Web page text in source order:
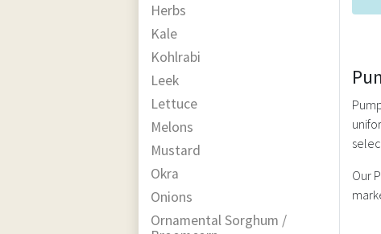
Herbs
Kale
Kohlrabi
Leek
Lettuce
Melons
Mustard
Okra
Onions
Ornamental Sorghum /
Our